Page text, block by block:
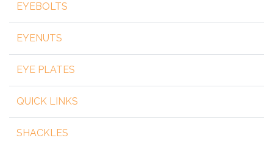
EYEBOLTS
EYENUTS
EYE PLATES
QUICK LINKS
SHACKLES